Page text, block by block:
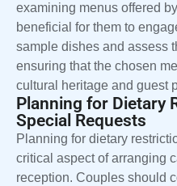
examining menus offered
beneficial for them to
sample dishes and assess
ensuring that the chosen
cultural heritage and guest
Planning for Dietary
Special Requests
Planning for dietary
critical aspect of arranging
reception. Couples should